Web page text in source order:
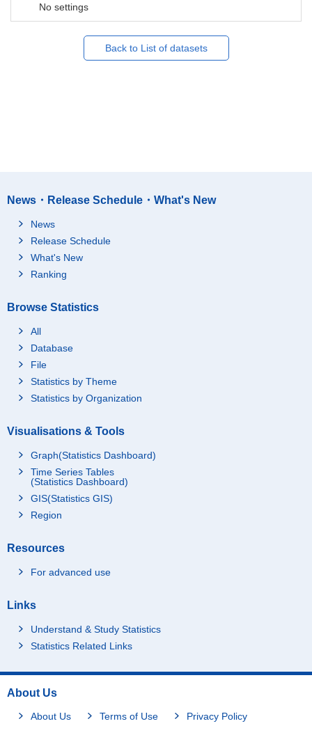
No settings
Back to List of datasets
News・Release Schedule・What's New
News
Release Schedule
What's New
Ranking
Browse Statistics
All
Database
File
Statistics by Theme
Statistics by Organization
Visualisations & Tools
Graph(Statistics Dashboard)
Time Series Tables
(Statistics Dashboard)
GIS(Statistics GIS)
Region
Resources
For advanced use
Links
Understand & Study Statistics
Statistics Related Links
About Us
About Us Terms of Use Privacy Policy